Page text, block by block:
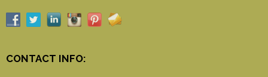
CONTACT INFO: